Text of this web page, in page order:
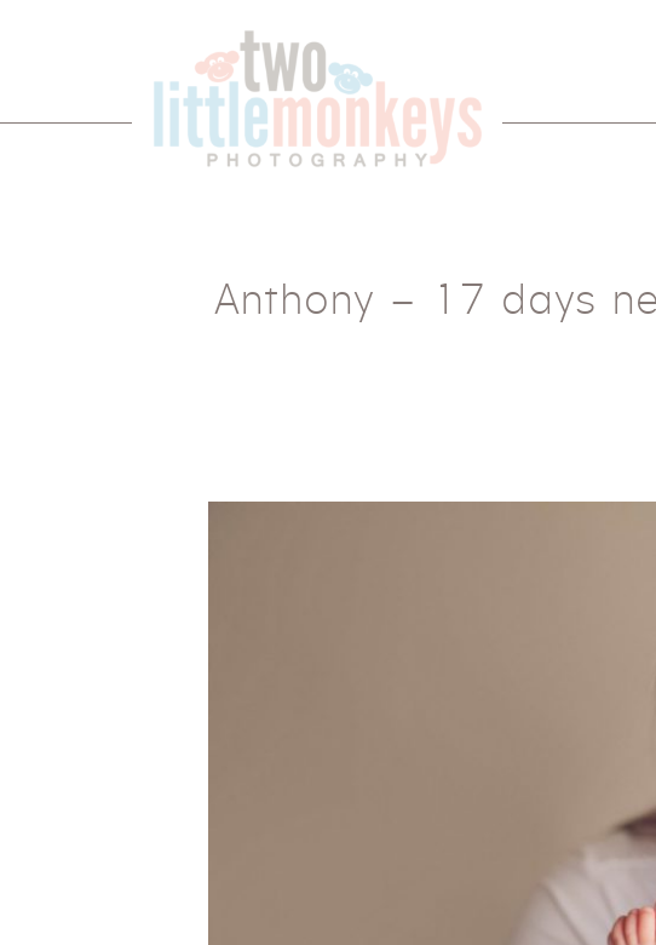
Anthony – 17 days